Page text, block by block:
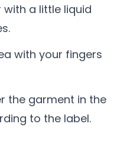
a little liquid
with your fingers
the garment in the
to the label.